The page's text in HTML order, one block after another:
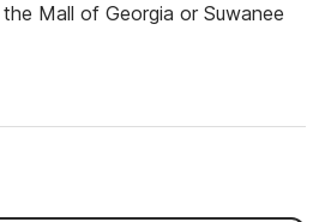
Mall of Georgia or Suwanee